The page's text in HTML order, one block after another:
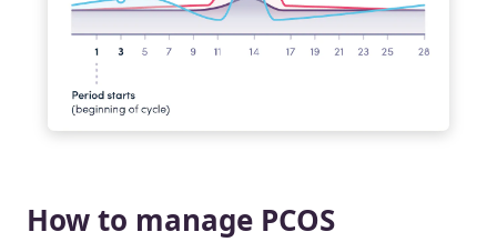
How to manage PCOS